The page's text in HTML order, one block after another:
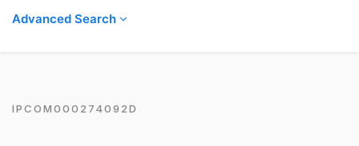
Advanced Search
IPCOM000274092D